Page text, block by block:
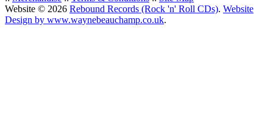
Website © 2026 Rebound Records (Rock 'n' Roll CDs). Website
Design by www.waynebeauchamp.co.uk.